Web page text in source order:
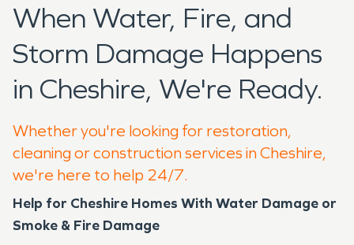
When Water, Fire, and
Storm Damage Happens
in Cheshire, We're Ready.
Whether you're looking for restoration,
cleaning or construction services in Cheshire,
we're here to help 24/7.
Help for Cheshire Homes With Water Damage or
Smoke & Fire Damage